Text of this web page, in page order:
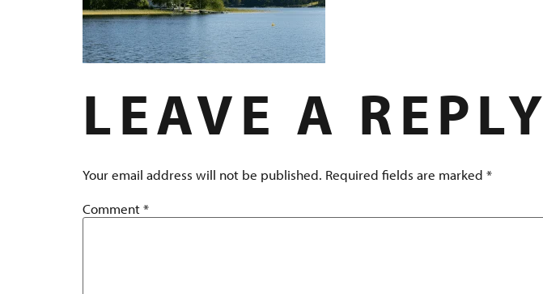
LEAVE A REPLY
Your email address will not be published. Required fields are marked *
Comment*